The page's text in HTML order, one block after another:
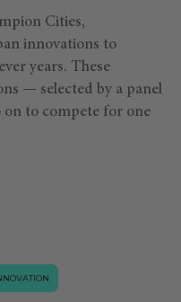
Cities,
innovations to
years. These
— selected by a panel
to compete for one